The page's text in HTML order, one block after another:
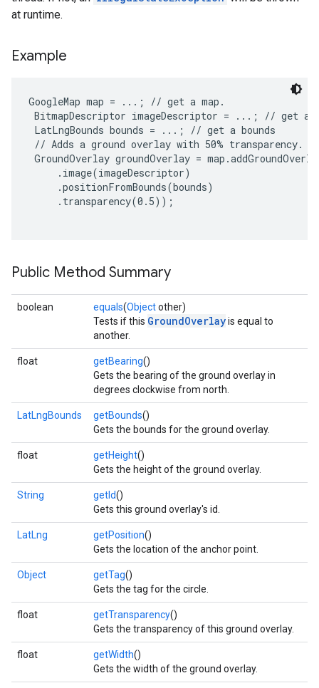
at runtime.
Example
GoogleMap map = ...; // get a map.
BitmapDescriptor imageDescriptor = ...; // get an
LatLngBounds bounds = ...; // get a bounds
// Adds a ground overlay with 50% transparency.
GroundOverlay groundOverlay =
     .image(imageDescriptor)
     .positionFromBounds(bounds)
     .transparency(0.5));
Public Method Summary
boolean equals(Objectother)
Tests if this GroundOverlayis equal to
another.
float getBearing()
Gets the bearing of the ground overlay in
degrees clockwise from north.
LatLngBounds getBounds()
Gets the bounds for the ground overlay.
float getHeight()
Gets the height of the ground overlay.
String getId()
Gets this ground overlay's id.
LatLng getPosition()
Gets the location of the anchor point.
Object getTag()
Gets the tag for the circle.
float getTransparency()
Gets the transparency of this ground overlay.
float getWidth()
Gets the width of the ground overlay.